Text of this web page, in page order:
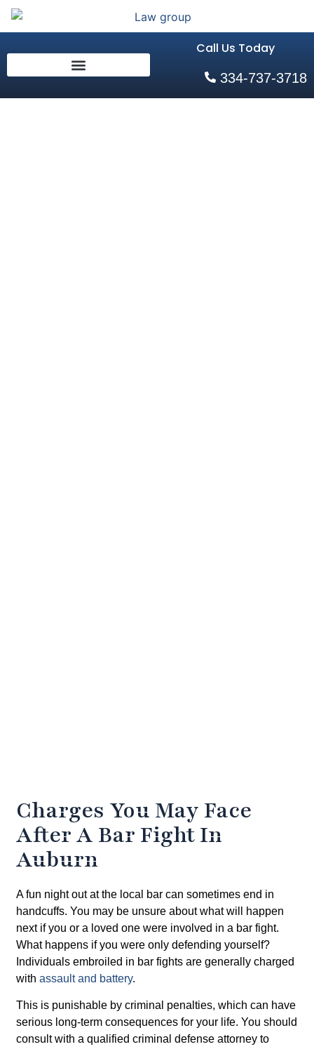
Call Us Today
334-737-3718
Charges You May Face
After A Bar Fight In
Auburn
A fun night out at the local bar can sometimes end in
handcuffs. You may be unsure about what will happen
next if you or a loved one were involved in a bar fight.
What happens if you were only defending yourself?
Individuals embroiled in bar fights are generally charged
withassault and battery.
This is punishable by criminal penalties, which can have
serious long-term consequences for your life. You should
consult with a qualified criminal defense attorney to